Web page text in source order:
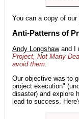
You can a copy of our
Anti-Patterns of
Andy Longshawand I
Project, Not Many
avoid them
Our objective was to
project execution"
disaster) and explore
lead to success.